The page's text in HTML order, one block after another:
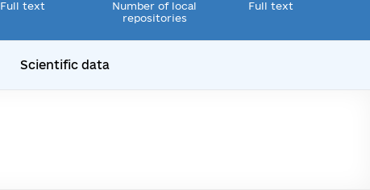
Full text
Number of local
repositories
Full text
Scientific data